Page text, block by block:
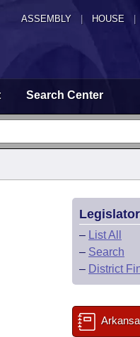
ASSEMBLY HOUSE
Search Center
– List All
– Search
– District